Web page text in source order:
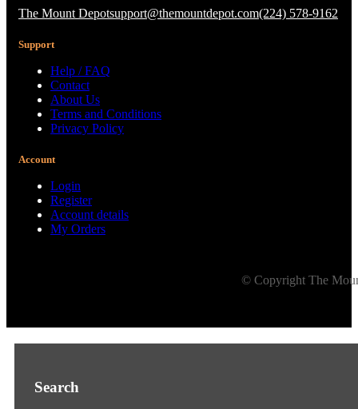
The Mount Depotsupport@themountdepot.com(224) 578-9162
Support
Help / FAQ
Contact
About Us
Terms and Conditions
Privacy Policy
Account
Login
Register
Account details
My Orders
© Copyright The
Search